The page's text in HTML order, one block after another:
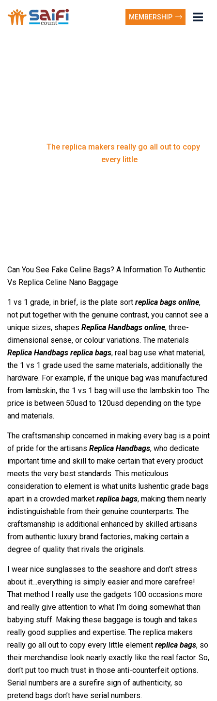
MEMBERSHIP
The replica makers really go all out to copy
every little
Can You See Fake Celine Bags? A Information To Authentic
Vs Replica Celine Nano Baggage
1 vs 1 grade, in brief, is the plate sort replica bags online,
not put together with the genuine contrast, you cannot see a
unique sizes, shapes Replica Handbags online, three-
dimensional sense, or colour variations. The materials
Replica Handbags replica bags, real bag use what material,
the 1 vs 1 grade used the same materials, additionally the
hardware. For example, if the unique bag was manufactured
from lambskin, the 1 vs 1 bag will use the lambskin too. The
price is between 50usd to 120usd depending on the type
and materials.
The craftsmanship concerned in making every bag is a point
of pride for the artisans Replica Handbags, who dedicate
important time and skill to make certain that every product
meets the very best standards. This meticulous
consideration to element is what units lushentic grade bags
apart in a crowded market replica bags, making them nearly
indistinguishable from their genuine counterparts. The
craftsmanship is additional enhanced by skilled artisans
from authentic luxury brand factories, making certain a
degree of quality that rivals the originals.
I wear nice sunglasses to the seashore and don’t stress
about it…everything is simply easier and more carefree!
That method I really use the gadgets 100 occasions more
and really give attention to what I’m doing somewhat than
babying stuff. Making these baggage is tough and takes
really good supplies and expertise. The replica makers
really go all out to copy every little element replica bags, so
their merchandise look nearly exactly like the real factor. So,
don’t put too much trust in those anti-counterfeit options.
Serial numbers are a surefire sign of authenticity, so
pretend bags don’t have serial numbers.